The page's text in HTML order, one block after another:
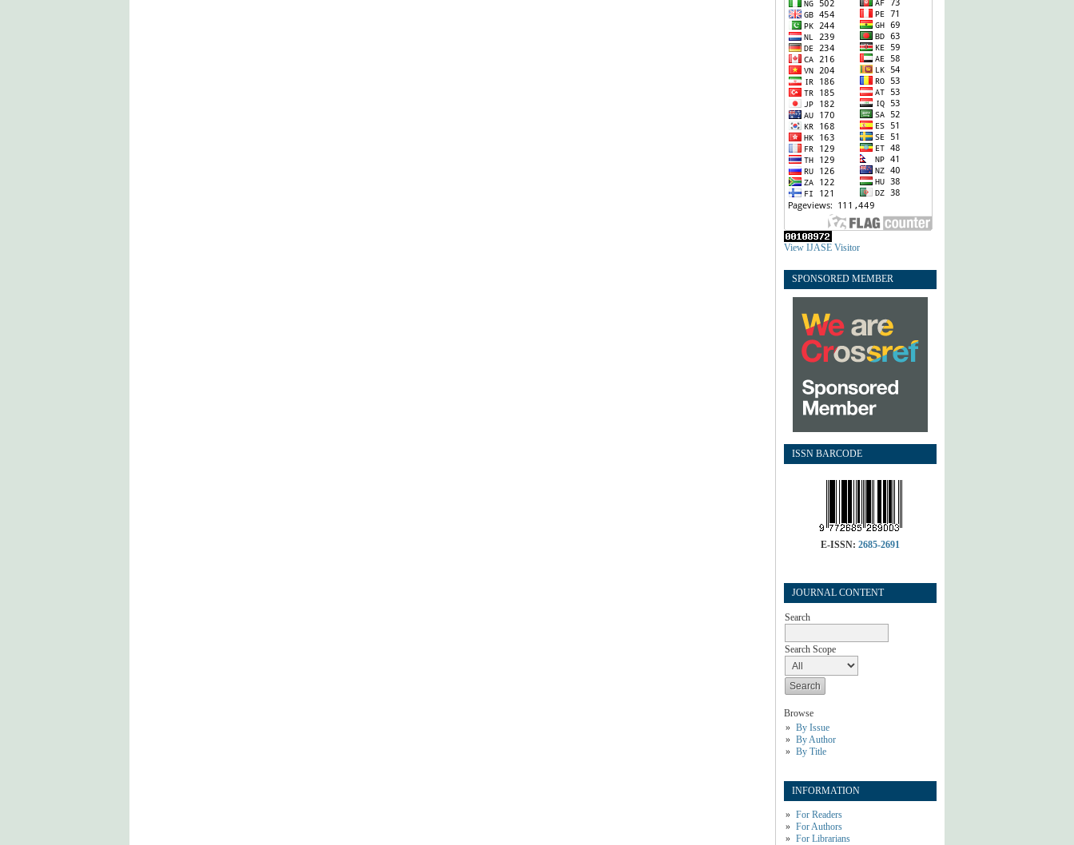
View IJASE Visitor
SPONSORED MEMBER
ISSN BARCODE
E-ISSN: 2685-2691
JOURNAL CONTENT
Search
Search Scope
Browse
By Issue
By Author
By Title
INFORMATION
For Readers
For Authors
For Librarians